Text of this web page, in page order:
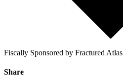
Fiscally Sponsored by Fractured Atlas
Share